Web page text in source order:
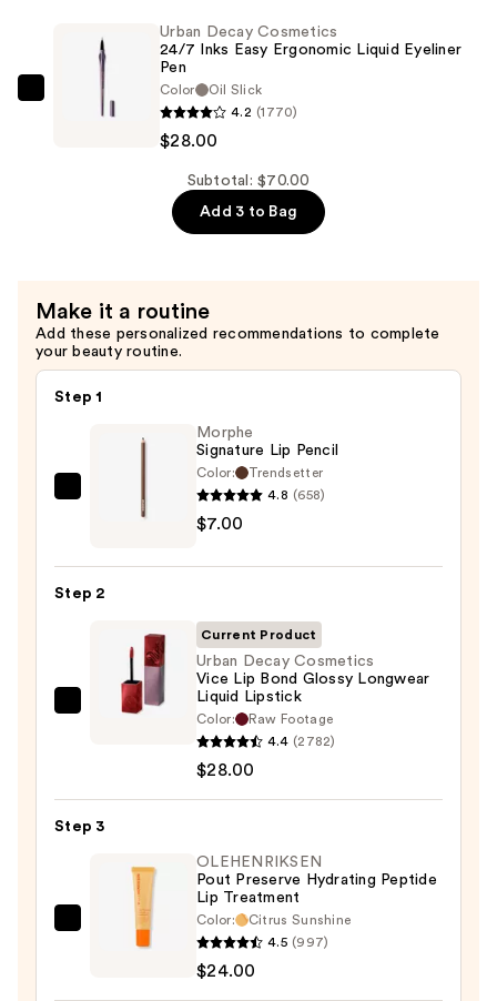
$28.00
Powder
Eyeliner
Pen
—
$28.00
Urban Decay Cosmetics
24/7 Inks Easy Ergonomic Liquid Eyeliner
Pen
Color
Oil Slick
4.2 (1770)
$28.00
Subtotal: $70.00
Add 3 to Bag
Make it a routine
Add these personalized recommendations to complete
your beauty routine.
Step 1
Morphe
Morphe
Signature Lip Pencil
Color:
Trendsetter
4.8 (658)
$7.00
Step 2
Urban
Lip
Glossy
Longwear
Liquid
Lipstick
Current Product
Urban Decay Cosmetics
Vice Lip Bond Glossy Longwear
Liquid Lipstick
Color:
Raw Footage
4.4 (2782)
$28.00
Step 3
OLEHENRIKSEN
OLEHENRIKSEN
Pout Preserve Hydrating Peptide
Lip Treatment
Color:
Citrus Sunshine
4.5 (997)
$24.00